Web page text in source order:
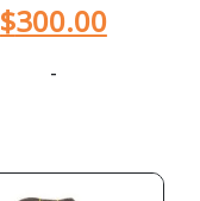
$300.00
-